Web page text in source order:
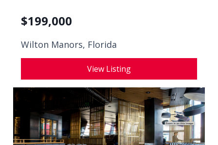
$199,000
Wilton Manors, Florida
View Listing